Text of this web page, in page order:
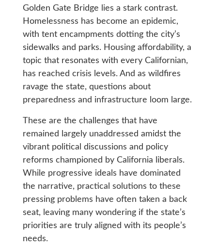
Golden Gate Bridge lies a stark contrast.
Homelessness has become an epidemic,
with tent encampments dotting the city’s
sidewalks and parks. Housing affordability, a
topic that resonates with every Californian,
has reached crisis levels. And as wildfires
ravage the state, questions about
preparedness and infrastructure loom large.
These are the challenges that have
remained largely unaddressed amidst the
vibrant political discussions and policy
reforms championed by California liberals.
While progressive ideals have dominated
the narrative, practical solutions to these
pressing problems have often taken a back
seat, leaving many wondering if the state’s
priorities are truly aligned with its people’s
needs.